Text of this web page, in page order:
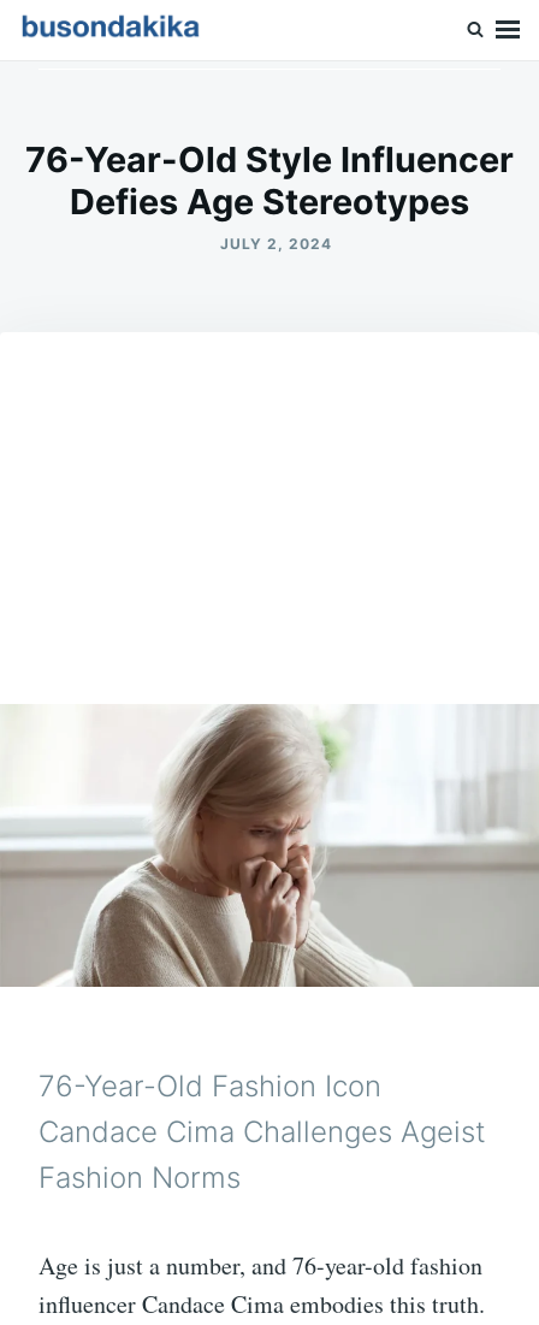
SkipSearch
76-Year-Old Style Influencer
Defies Age Stereotypes
JULY 2, 2024
76-Year-Old Fashion Icon
Candace Cima Challenges Ageist
Fashion Norms
Age is just a number, and 76-year-old fashion
influencer Candace Cima embodies this truth.